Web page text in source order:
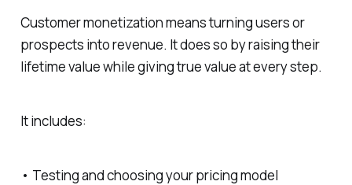
Customer monetization means turning users or
prospects into revenue. It does so by raising their
lifetime value while giving true value at every step.
It includes:
• Testing and choosing your pricing model